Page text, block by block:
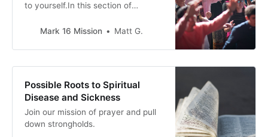
to yourself.In this section of
disease, we go over the spiritual
working against someone to have a
sickness or disease. This is a guide
working against
Mark 16 Mission Matt G.
Possible Roots to Spiritual
Disease and Sickness
Join our mission of prayer and pull
down strongholds.